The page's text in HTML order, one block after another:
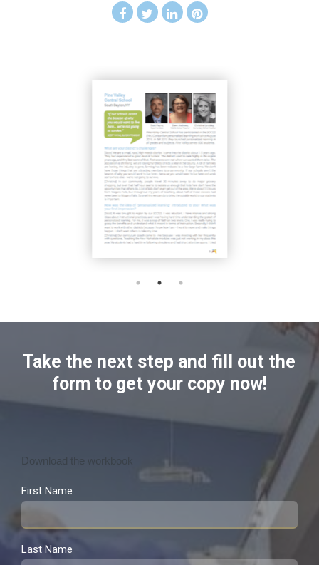
Take the next step and fill out the
form to get your copy now!
Download the workbook
First Name
Last Name